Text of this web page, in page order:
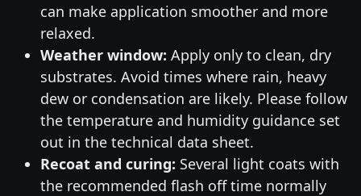
can make application smoother and more
relaxed.
Weather window: Apply only to clean, dry
substrates. Avoid times where rain, heavy
dew or condensation are likely. Please follow
the temperature and humidity guidance set
out in the technical data sheet.
Recoat and curing: Several light coats with
the recommended flash off time normally